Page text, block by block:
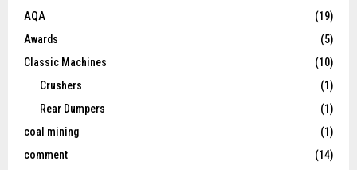
AQA
(19)
Awards
(5)
Classic Machines
(10)
Crushers
(1)
Rear Dumpers
(1)
coal mining
(1)
comment
(14)